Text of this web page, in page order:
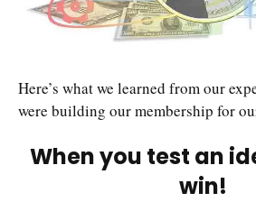
Here’s what we learned from our
were building our membership for
When you test an
win!